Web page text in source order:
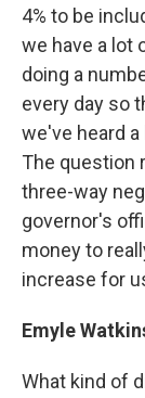
4% to be
we have a lot
doing a
every day so
we've heard
The question
three-way
governor's
money to
increase for
Emyle
What kind of